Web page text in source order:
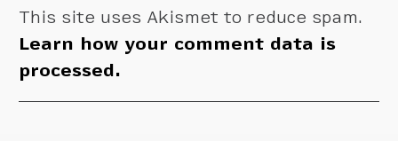
This site uses Akismet to reduce spam.
Learn how your comment data is
processed.